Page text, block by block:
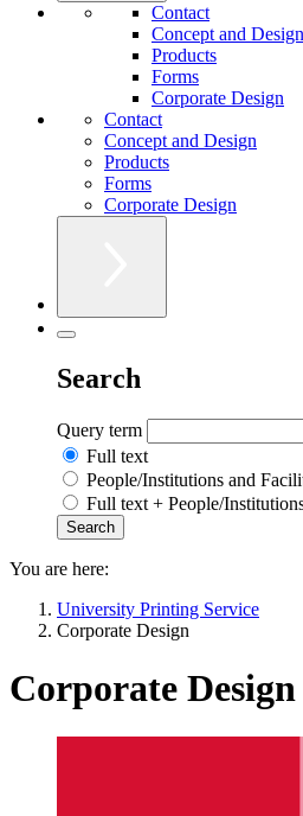
Contact
Concept and Design
Products
Forms
Corporate Design
Contact
Concept and Design
Products
Forms
Corporate Design
Search
Query term
Full text
People/Institutions and
Full text + People/
You are here:
University Printing Service
Corporate Design
Corporate Design